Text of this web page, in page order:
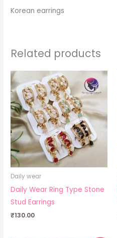
Korean earrings
Related products
Daily wear
Daily Wear Ring Type Stone
Stud Earrings
₹130.00